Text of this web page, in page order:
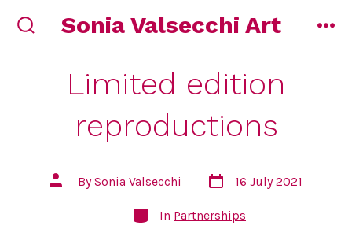
to
Sonia Valsecchi Art
Limited edition
reproductions
Post
author
BySonia Valsecchi
Post
date
16 July 2021
Categories
In Partnerships